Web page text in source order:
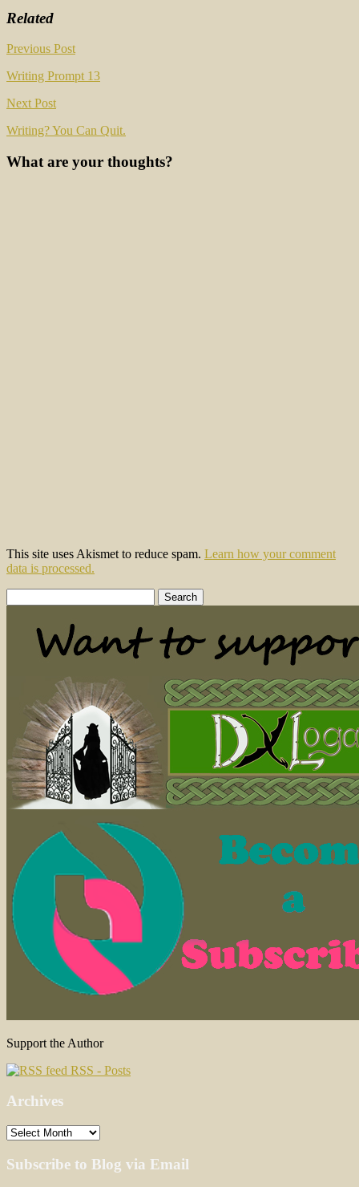
Related
Post
navigation
Previous Post
Writing Prompt 13
Next Post
Writing? You Can Quit.
What are your thoughts?
This site uses Akismet to reduce spam. Learn how your comment
data is processed.
for:
Support the Author
RSS - Posts
Archives
Archives
Subscribe to Blog via Email